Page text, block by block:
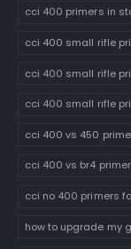
cci 400 primers in
cci 400 small rifle
cci 400 small rifle
cci 400 small rifle
cci 400 vs 450
cci 400 vs br4
cci no 400 primers
how to upgrade my